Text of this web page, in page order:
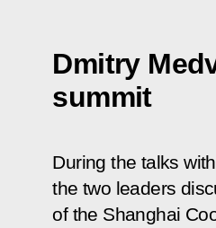
Dmitry
summit
During the talks
the two leaders
of the Shanghai